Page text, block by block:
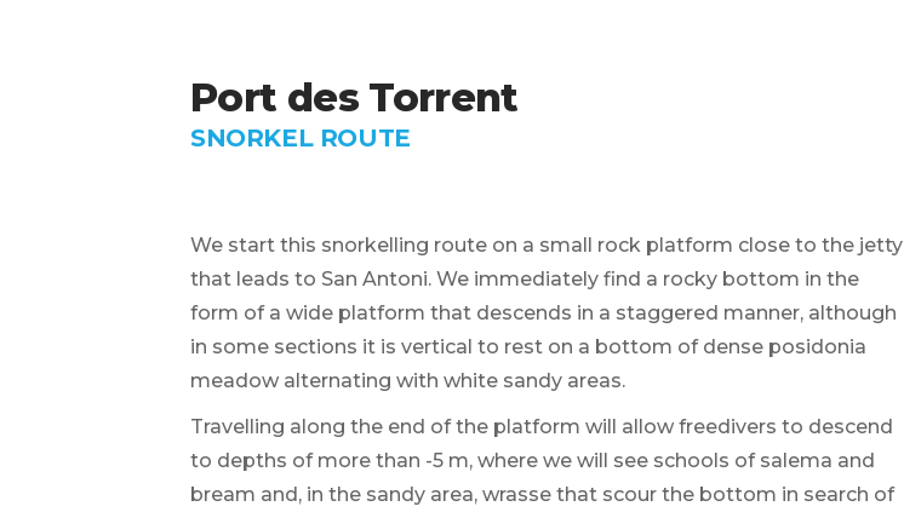
Port des Torrent
SNORKEL ROUTE
We start this snorkelling route on a small rock platform close to the jetty
that leads to San Antoni. We immediately find a rocky bottom in the
form of a wide platform that descends in a staggered manner, although
in some sections it is vertical to rest on a bottom of dense posidonia
meadow alternating with white sandy areas.
Travelling along the end of the platform will allow freedivers to descend
to depths of more than -5 m, where we will see schools of salema and
bream and, in the sandy area, wrasse that scour the bottom in search of